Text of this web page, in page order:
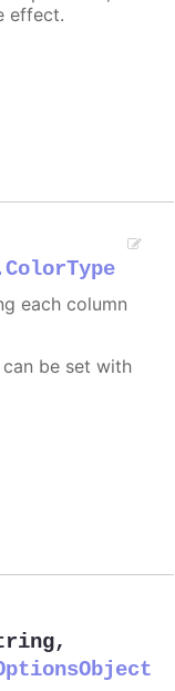
effect.
each column
be set with
,